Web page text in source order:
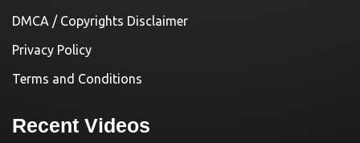
DMCA / Copyrights Disclaimer
Privacy Policy
Terms and Conditions
Recent Videos